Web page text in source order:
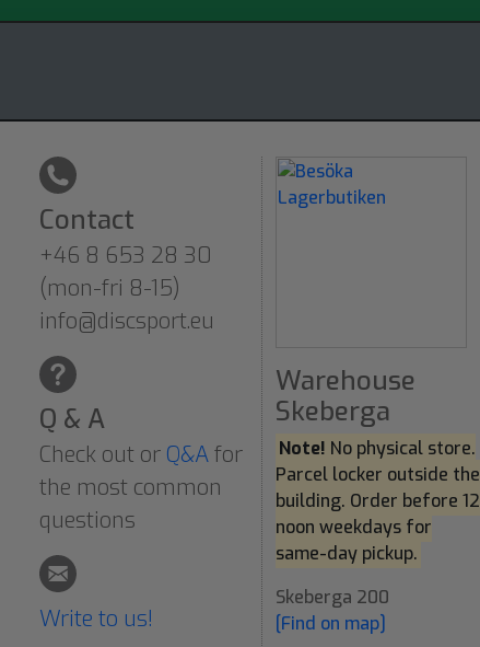
Contact
+46 8 653 28 30
(mon-fri 8-15)
info@discsport.eu
Q & A
Check out or Q&Afor
the most common
questions
Write to us!
Warehouse
Skeberga
Note! No physical store.
Parcel locker outside the
building. Order before 12
noon weekdays for
same-day pickup.
Skeberga 200
[Find on map]